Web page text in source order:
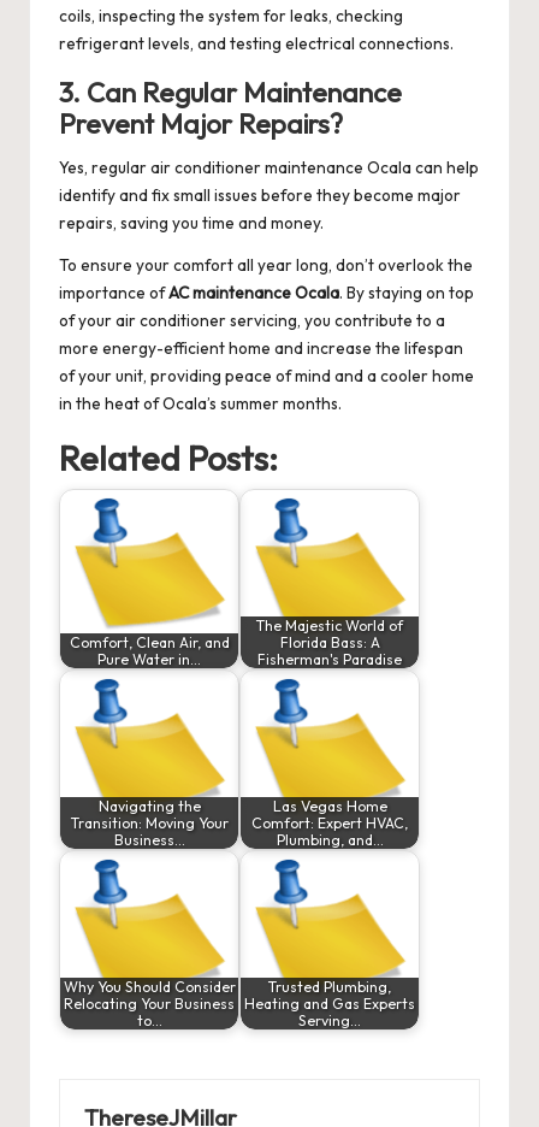
coils, inspecting the system for leaks, checking
refrigerant levels, and testing electrical connections.
3. Can Regular Maintenance
Prevent Major Repairs?
Yes, regularair conditioner maintenance Ocala can help
identify and fix small issues before they become major
repairs, saving you time and money.
To ensure your comfort all year long, don’t overlook the
importance ofAC maintenance Ocala. By staying on top
of your air conditioner servicing, you contribute to a
more energy-efficient home and increase the lifespan
of your unit, providing peace of mind and a cooler home
in the heat of Ocala’s summer months.
Related Posts:
Comfort, Clean Air, and
Pure Water in…
The Majestic World of
Florida Bass: A
Fisherman's Paradise
Navigating the
Transition: Moving Your
Business…
Las Vegas Home
Comfort: Expert HVAC,
Plumbing, and…
Why You Should Consider
Relocating Your Business
to…
Trusted Plumbing,
Heating and Gas Experts
Serving…
ThereseJMillar